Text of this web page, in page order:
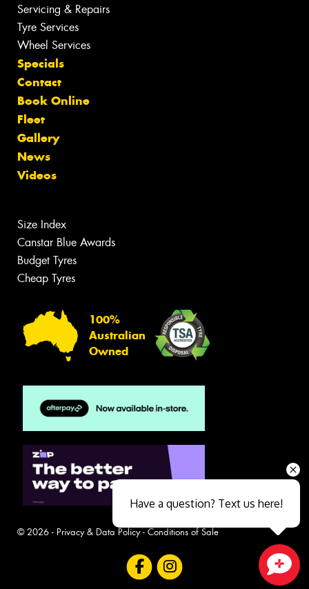
Servicing & Repairs
Tyre Services
Wheel Services
Specials
Contact
Book Online
Fleet
Gallery
News
Videos
Size Index
Canstar Blue Awards
Budget Tyres
Cheap Tyres
100%
Australian
Owned
© 2026 - Privacy & Data Policy- Conditions of Sale
Close sales faster
Have a question? Text us here!